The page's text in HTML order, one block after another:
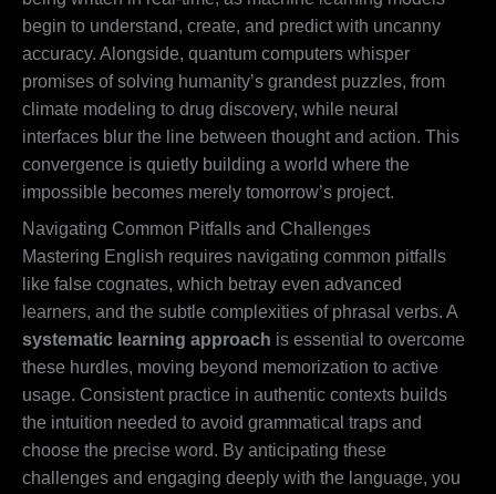
begin to understand, create, and predict with uncanny
accuracy. Alongside, quantum computers whisper
promises of solving humanity’s grandest puzzles, from
climate modeling to drug discovery, while neural
interfaces blur the line between thought and action. This
convergence is quietly building a world where the
impossible becomes merely tomorrow’s project.
Navigating Common Pitfalls and Challenges
Mastering English requires navigating common pitfalls
like false cognates, which betray even advanced
learners, and the subtle complexities of phrasal verbs. A
systematic learning approach is essential to overcome
these hurdles, moving beyond memorization to active
usage. Consistent practice in authentic contexts builds
the intuition needed to avoid grammatical traps and
choose the precise word. By anticipating these
challenges and engaging deeply with the language, you